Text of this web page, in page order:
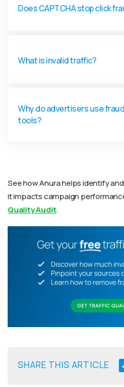
Does CAPTCHA stop click
What is invalid traffic?
Why do advertisers use
tools?
See how Anura helps identify
it impacts campaign
Quality Audit.
SHARE THIS ARTICLE